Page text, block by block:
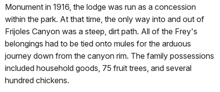
Monument in 1916, the lodge was run as a concession
within the park. At that time, the only way into and out of
Frijoles Canyon was a steep, dirt path. All of the Frey's
belongings had to be tied onto mules for the arduous
journey down from the canyon rim. The family possessions
included household goods, 75 fruit trees, and several
hundred chickens.